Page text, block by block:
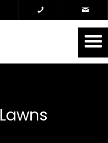
Lawns